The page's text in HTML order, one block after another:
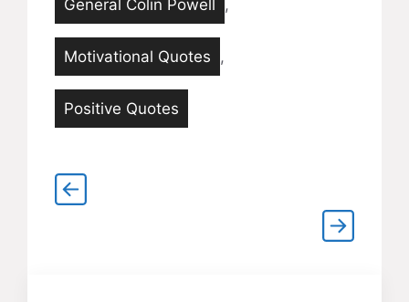
General Colin Powell ,
Motivational Quotes ,
Positive Quotes